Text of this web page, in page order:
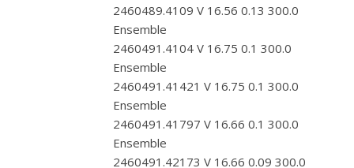
2460489.4109 V 16.56 0.13 300.0
Ensemble
2460491.4104 V 16.75 0.1 300.0
Ensemble
2460491.41421 V 16.75 0.1 300.0
Ensemble
2460491.41797 V 16.66 0.1 300.0
Ensemble
2460491.42173 V 16.66 0.09 300.0